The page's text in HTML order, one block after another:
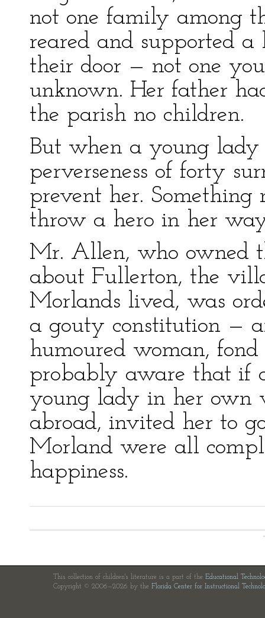
not one family among
reared and supported
their door — not one
unknown. Her father
the parish no children.
But when a young lady
perverseness of forty
prevent her.
throw a hero in her
Mr. Allen, who owned
about Fullerton, the
Morlands lived, was
a gouty constitution —
humoured woman,
probably aware that if
young lady in her own
abroad, invited her to
Morland were all
happiness.
This collection of children's literature is a part of the Educational
Copyright © 2006—2026 by the Florida Center for Instructional